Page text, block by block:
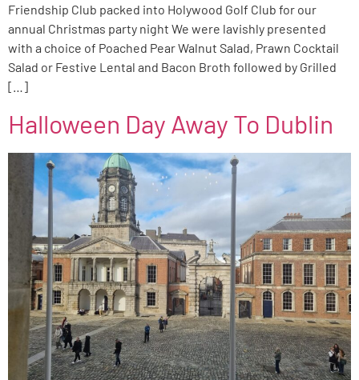
Friendship Club packed into Holywood Golf Club for our
annual Christmas party night We were lavishly presented
with a choice of Poached Pear Walnut Salad, Prawn Cocktail
Salad or Festive Lental and Bacon Broth followed by Grilled
[…]
Halloween Day Away To Dublin